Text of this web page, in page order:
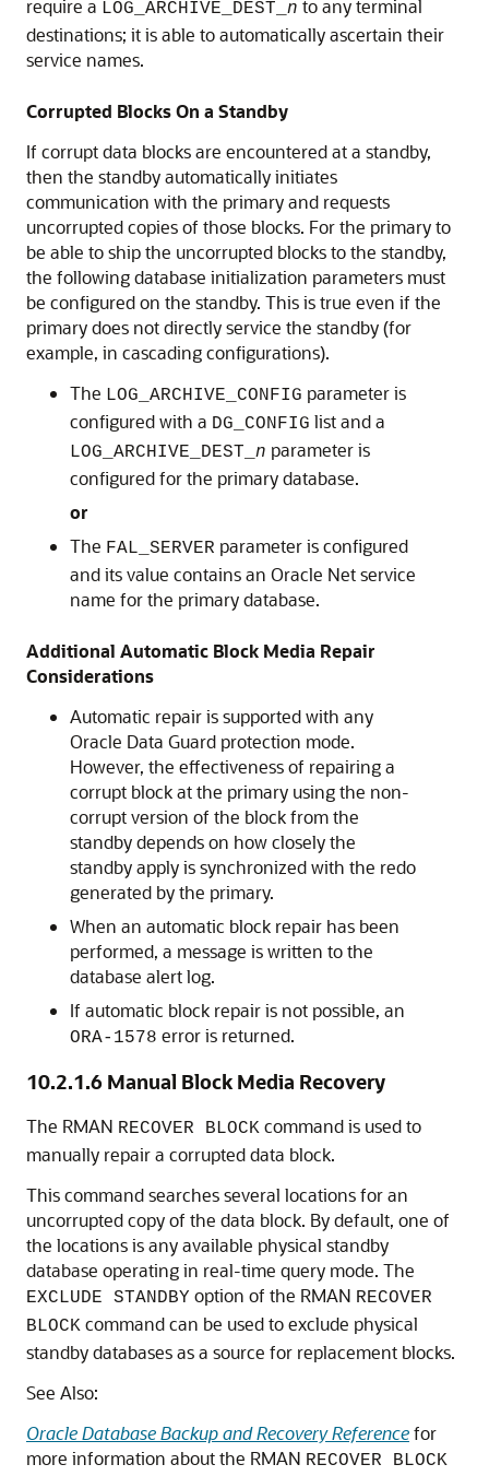
require a LOG_ARCHIVE_DEST_ n to any terminal
destinations; it is able to automatically ascertain their
service names.
Corrupted Blocks On a Standby
If corrupt data blocks are encountered at a standby,
then the standby automatically initiates
communication with the primary and requests
uncorrupted copies of those blocks. For the primary to
be able to ship the uncorrupted blocks to the standby,
the following database initialization parameters must
be configured on the standby. This is true even if the
primary does not directly service the standby (for
example, in cascading configurations).
The LOG_ARCHIVE_CONFIG parameter is
configured with a DG_CONFIG list and a
LOG_ARCHIVE_DEST_ n parameter is
configured for the primary database.
or
The FAL_SERVER parameter is configured
and its value contains an Oracle Net service
name for the primary database.
Additional Automatic Block Media Repair
Considerations
Automatic repair is supported with any
Oracle Data Guard protection mode.
However, the effectiveness of repairing a
corrupt block at the primary using the non-
corrupt version of the block from the
standby depends on how closely the
standby apply is synchronized with the redo
generated by the primary.
When an automatic block repair has been
performed, a message is written to the
database alert log.
If automatic block repair is not possible, an
ORA-1578 error is returned.
10.2.1.6 Manual Block Media Recovery
The RMAN RECOVER BLOCK command is used to
manually repair a corrupted data block.
This command searches several locations for an
uncorrupted copy of the data block. By default, one of
the locations is any available physical standby
database operating in real-time query mode. The
EXCLUDE STANDBY option of the RMAN RECOVER
BLOCK command can be used to exclude physical
standby databases as a source for replacement blocks.
See Also:
Oracle Database Backup and Recovery Referencefor
more information about the RMAN RECOVER BLOCK